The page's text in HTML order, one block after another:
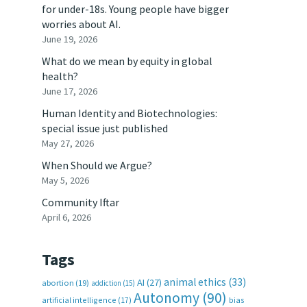
for under-18s. Young people have bigger
worries about AI.
June 19, 2026
What do we mean by equity in global
health?
June 17, 2026
Human Identity and Biotechnologies:
special issue just published
May 27, 2026
When Should we Argue?
May 5, 2026
Community Iftar
April 6, 2026
Tags
abortion (19) addiction (15) AI (27) animal ethics (33)
artificial intelligence (17) Autonomy (90) bias